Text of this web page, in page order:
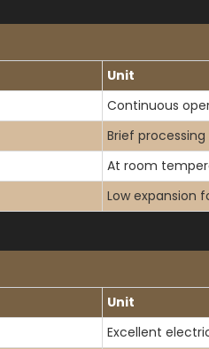
Unit
Continuous
Brief
At room
Low expansion
Unit
Excellent